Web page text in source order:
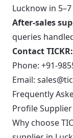
Lucknow in
After-sales
queries
Contact TICKR:
Phone: +91-
Email:
Frequently
Profile
Why choose